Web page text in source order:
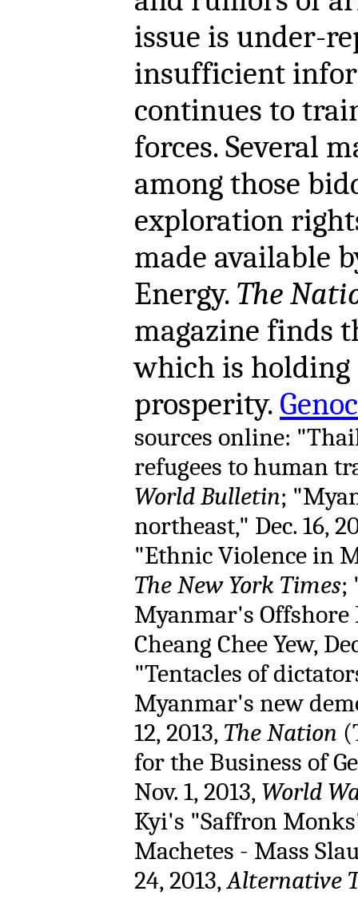
issue is under-
insufficient
continues to
forces. Several
among those
exploration
made available
Energy. The
magazine finds
which is
prosperity.
sources online:
refugees to human
World Bulletin;
northeast," Dec. 16,
"Ethnic Violence in
The New York Times;
Myanmar's
Cheang Chee Yew,
"Tentacles of
Myanmar's new
12, 2013, The Nation
for the Business of
Nov. 1, 2013, World
Kyi's "Saffron
Machetes - Mass
24, 2013,Alternative